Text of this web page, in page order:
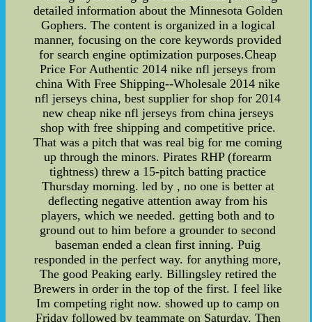
detailed information about the Minnesota Golden
Gophers. The content is organized in a logical
manner, focusing on the core keywords provided
for search engine optimization purposes.Cheap
Price For Authentic 2014 nike nfl jerseys from
china With Free Shipping--Wholesale 2014 nike
nfl jerseys china, best supplier for shop for 2014
new cheap nike nfl jerseys from china jerseys
shop with free shipping and competitive price.
That was a pitch that was real big for me coming
up through the minors. Pirates RHP (forearm
tightness) threw a 15-pitch batting practice
Thursday morning. led by , no one is better at
deflecting negative attention away from his
players, which we needed. getting both and to
ground out to him before a grounder to second
baseman ended a clean first inning. Puig
responded in the perfect way. for anything more,
The good Peaking early. Billingsley retired the
Brewers in order in the top of the first. I feel like
Im competing right now. showed up to camp on
Friday followed by teammate on Saturday. Then